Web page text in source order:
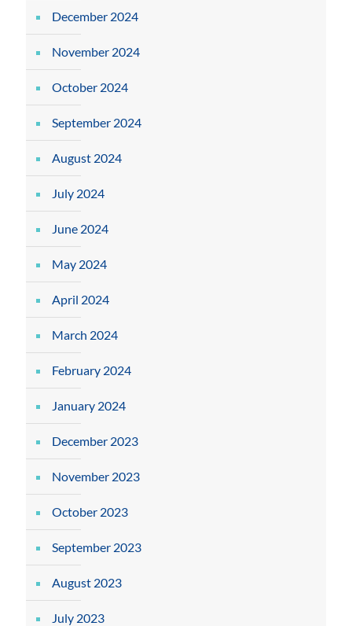
December 2024
November 2024
October 2024
September 2024
August 2024
July 2024
June 2024
May 2024
April 2024
March 2024
February 2024
January 2024
December 2023
November 2023
October 2023
September 2023
August 2023
July 2023